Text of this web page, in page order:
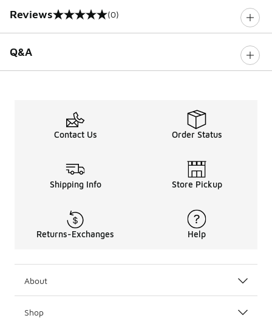
Reviews
0 out of 5 rating (0)
Q&A
Contact Us Order Status
Shipping Info Store Pickup
Returns-Exchanges Help
About
Shop